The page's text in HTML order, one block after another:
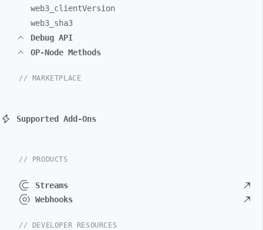
web3_ clientVersion
web3_ sha3
Debug API
OP-Node Methods
// MARKETPLACE
Supported Add-Ons
// PRODUCTS
Streams
Webhooks
// DEVELOPER RESOURCES